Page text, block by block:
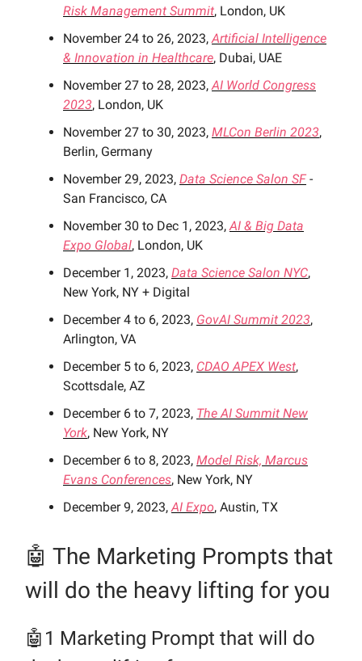
Risk Management Summit, London, UK
November 24 to 26, 2023, Artificial Intelligence
& Innovation in Healthcare, Dubai, UAE
November 27 to 28, 2023, AI World Congress
2023, London, UK
November 27 to 30, 2023, MLCon Berlin 2023,
Berlin, Germany
November 29, 2023, Data Science Salon SF -
San Francisco, CA
November 30 to Dec 1, 2023, AI & Big Data
Expo Global, London, UK
December 1, 2023, Data Science Salon NYC,
New York, NY + Digital
December 4 to 6, 2023, GovAI Summit 2023,
Arlington, VA
December 5 to 6, 2023, CDAO APEX West,
Scottsdale, AZ
December 6 to 7, 2023, The AI Summit New
York, New York, NY
December 6 to 8, 2023, Model Risk, Marcus
Evans Conferences, New York, NY
December 9, 2023, AI Expo, Austin, TX
🤖 The Marketing Prompts that
will do the heavy lifting for you
🤖1 Marketing Prompt that will do